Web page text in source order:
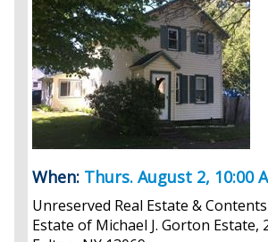
When: Thurs. August 2, 10:00
Unreserved Real Estate &
Estate of Michael J. Gorton Estate,